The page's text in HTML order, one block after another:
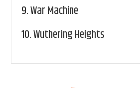
9.War Machine
10.Wuthering Heights